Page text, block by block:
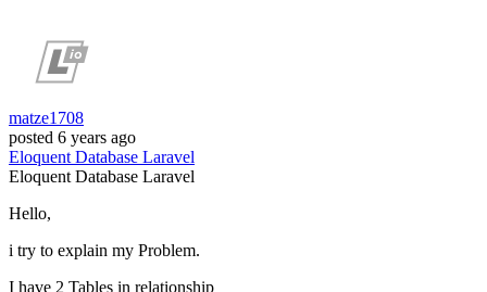
matze1708
posted 6 years ago
EloquentDatabase Laravel
EloquentDatabase Laravel
Hello,
i try to explain my Problem.
I have 2 Tables in relationship